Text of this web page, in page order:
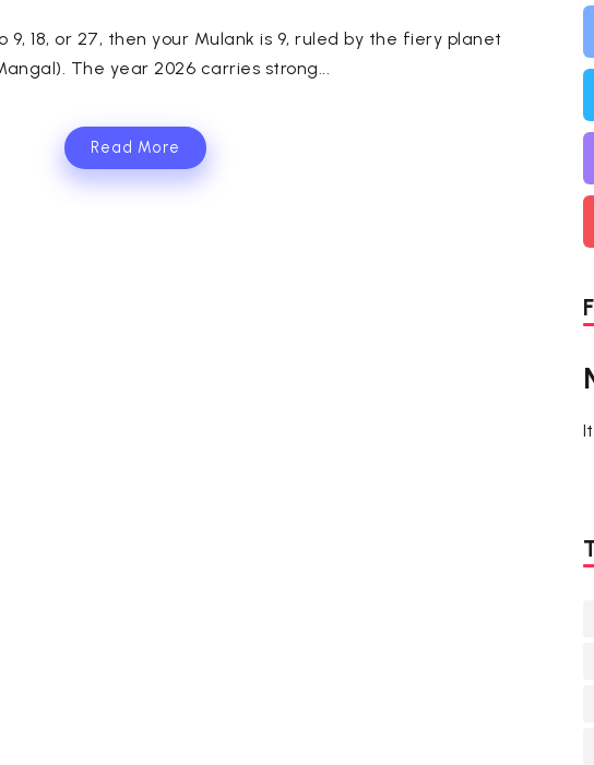
18, or 27, then your Mulank is 9, ruled by the fiery planet
The year 2026 carries strong...
Read More